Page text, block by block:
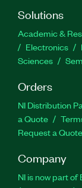
Solutions
Academic &
Electronics
Sciences
Orders
NI Distribution
a Quote
Request a Quote
Company
NI is now part of